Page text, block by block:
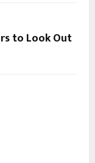
to Look Out